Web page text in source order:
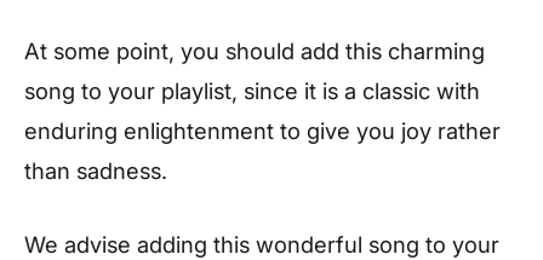
At some point, you should add this charming
song to your playlist, since it is a classic with
enduring enlightenment to give you joy rather
than sadness.
We advise adding this wonderful song to your